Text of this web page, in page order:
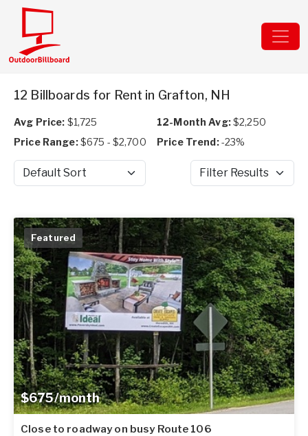
12 Billboards for Rent in Grafton, NH
Avg Price: $1,725 12-Month Avg:$2,250
Price Range:$675 - $2,700 Price Trend:-23%
Sort by Filter Results
$675/month
Featured
Close to roadway on busy Route 106